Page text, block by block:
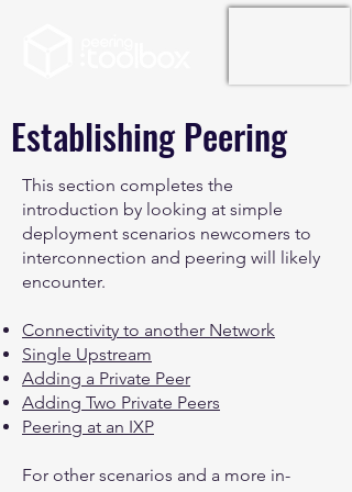
Establishing Peering
This section completes the
introduction by looking at simple
deployment scenarios newcomers to
interconnection and peering will likely
encounter.
Connectivity to another Network
Single Upstream
Adding a Private Peer
Adding Two Private Peers
Peering at an IXP
For other scenarios and a more in-